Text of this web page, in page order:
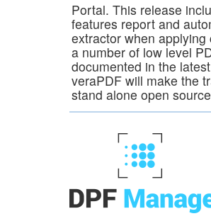
Portal. This release
features report and
extractor when
a number of low level
documented in the
veraPDF will make the
stand alone open